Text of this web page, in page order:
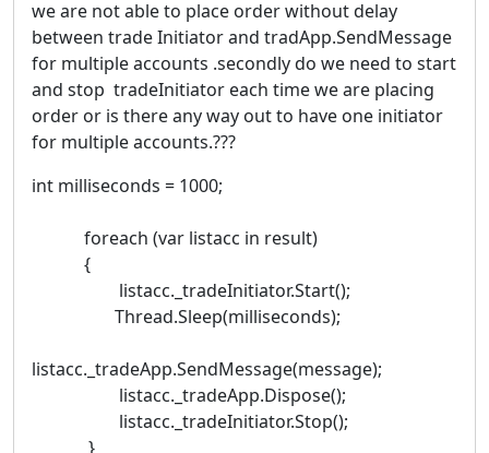
we are not able to place order without delay
between trade Initiator and tradApp.SendMessage
for multiple accounts .secondly do we need to start
and stop tradeInitiator each time we are placing
order or is there any way out to have one initiator
for multiple accounts.???
int milliseconds = 1000;
foreach (var listacc in result)
{
listacc._tradeInitiator.Start();
Thread.Sleep(milliseconds);
listacc._tradeApp.SendMessage(message);
listacc._tradeApp.Dispose();
listacc._tradeInitiator.Stop();
}